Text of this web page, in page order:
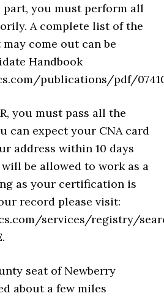
part, you must perform all
A complete list of the
come out can be
Handbook
publications/pdf/
you must pass all the
can expect your CNA card
address within 10 days
be allowed to work as a
as your certification is
record please visit:
services/registry/
seat of Newberry
about a few miles